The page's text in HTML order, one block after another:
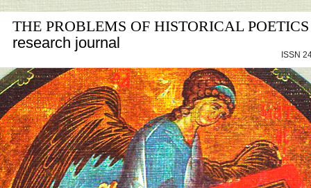
THE PROBLEMS OF HISTORICAL POETICS
research journal
ISSN